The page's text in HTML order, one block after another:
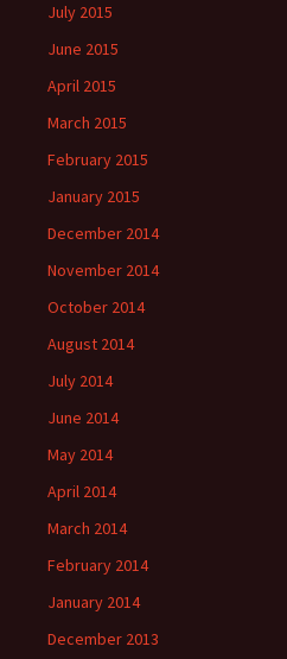
July 2015
June 2015
April 2015
March 2015
February 2015
January 2015
December 2014
November 2014
October 2014
August 2014
July 2014
June 2014
May 2014
April 2014
March 2014
February 2014
January 2014
December 2013